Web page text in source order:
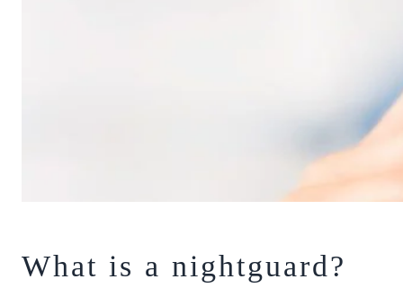
What is a nightguard?